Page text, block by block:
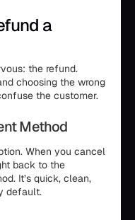
a
the refund.
choosing the wrong
the customer.
Method
When you cancel
back to the
It’s quick, clean,
default.